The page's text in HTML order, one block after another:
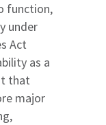
function,
under
Act
as a
that
major